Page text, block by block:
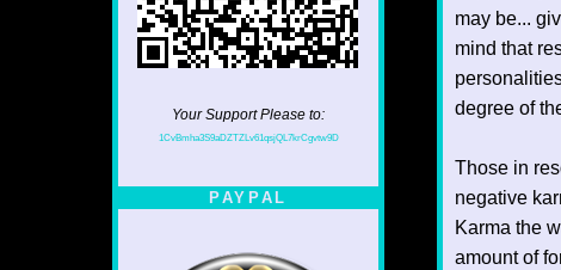
Your Support Please to:
1CvBmha3S9aDZTZLv61qsjQL7krCgvtw9D
PAYPAL
may be...
mind that
degree of
Those in
negative
Karma the
amount of